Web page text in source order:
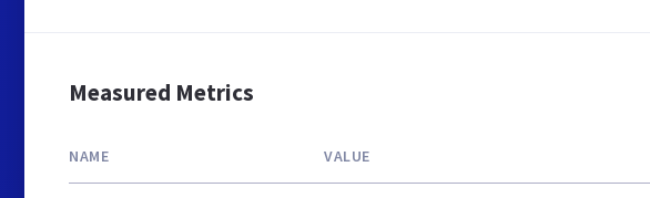
Measured Metrics
NAME VALUE